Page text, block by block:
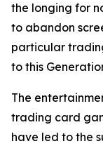
the longing for
to abandon
particular
to this
The
trading card
have led to the